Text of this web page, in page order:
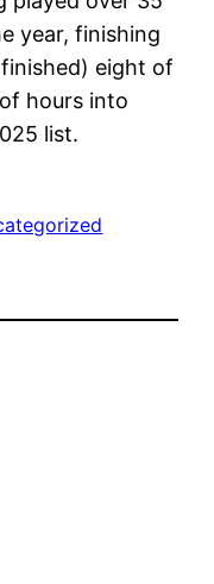
year, finishing
eight of
hours into
list.